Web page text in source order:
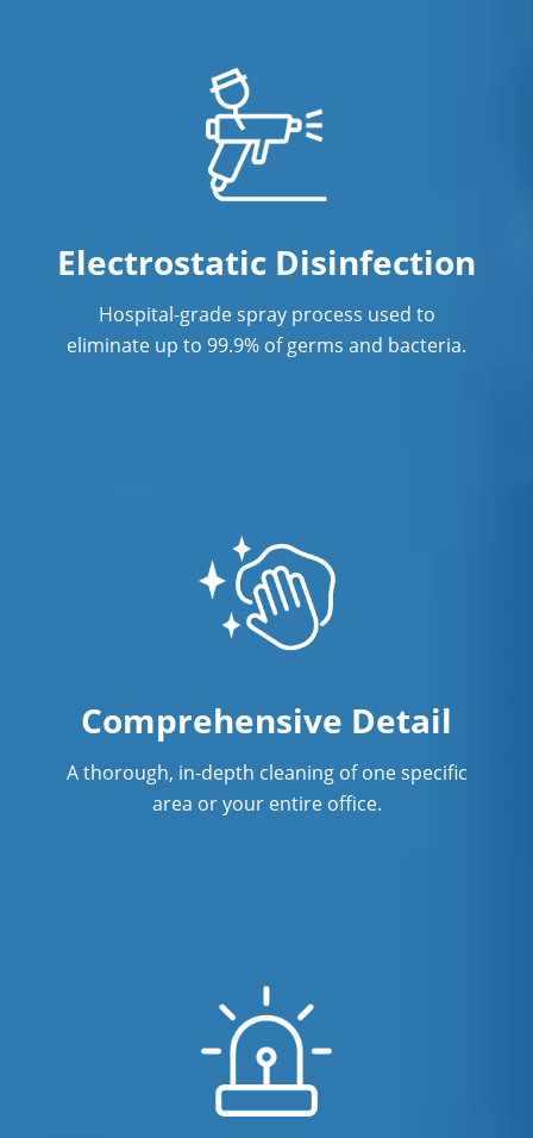
Restaurant Cleaning
Showroom Cleaners
Surface Restoration
Warehouse Cleaning
Electrostatic Disinfection
Hospital-grade spray process used to
eliminate up to 99.9% of germs and bacteria.
Comprehensive Detail
A thorough, in-depth cleaning of one specific
area or your entire office.